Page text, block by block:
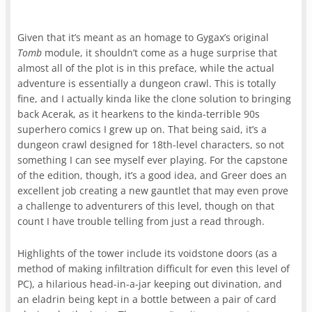
Given that it’s meant as an homage to Gygax’s original
Tomb module, it shouldn’t come as a huge surprise that
almost all of the plot is in this preface, while the actual
adventure is essentially a dungeon crawl. This is totally
fine, and I actually kinda like the clone solution to bringing
back Acerak, as it hearkens to the kinda-terrible 90s
superhero comics I grew up on. That being said, it’s a
dungeon crawl designed for 18th-level characters, so not
something I can see myself ever playing. For the capstone
of the edition, though, it’s a good idea, and Greer does an
excellent job creating a new gauntlet that may even prove
a challenge to adventurers of this level, though on that
count I have trouble telling from just a read through.
Highlights of the tower include its voidstone doors (as a
method of making infiltration difficult for even this level of
PC), a hilarious head-in-a-jar keeping out divination, and
an eladrin being kept in a bottle between a pair of card